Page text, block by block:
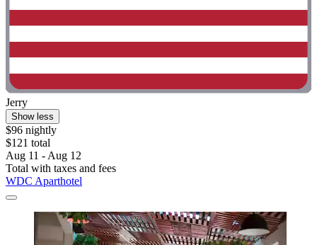
Jerry
Show less
$96 nightly
$121 total
Aug 11 - Aug 12
Total with taxes and fees
WDC Aparthotel